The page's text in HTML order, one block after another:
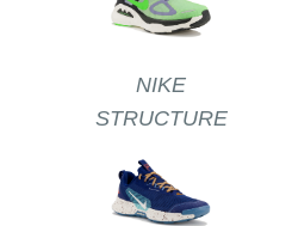
NIKE
STRUCTURE